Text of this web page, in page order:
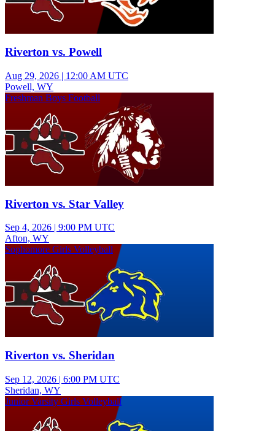
Riverton vs. Powell
Aug 29, 2026 | 12:00 AM UTC
Powell, WY
Freshman Boys Football
Riverton vs. Star Valley
Sep 4, 2026 | 9:00 PM UTC
Afton, WY
Sophomore Girls Volleyball
Riverton vs. Sheridan
Sep 12, 2026 | 6:00 PM UTC
Sheridan, WY
Junior Varsity Girls Volleyball